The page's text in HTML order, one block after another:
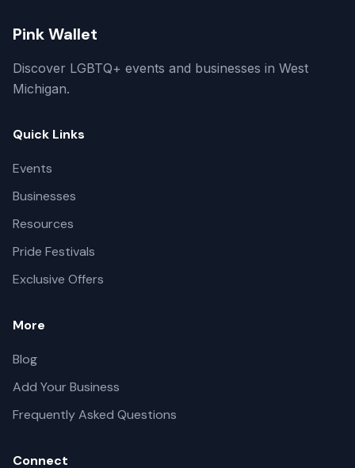
Pink Wallet
Discover LGBTQ+ events and businesses in West
Michigan.
Quick Links
Events
Businesses
Resources
Pride Festivals
Exclusive Offers
More
Blog
Add Your Business
Frequently Asked Questions
Connect